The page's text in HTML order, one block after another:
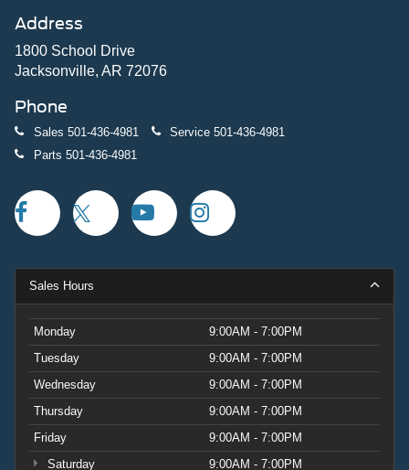
Address
1800 School Drive
Jacksonville, AR 72076
Phone
Sales 501-436-4981 Service 501-436-4981
Parts 501-436-4981
Sales Hours
Monday
9:00AM - 7:00PM
Tuesday
9:00AM - 7:00PM
Wednesday
9:00AM - 7:00PM
Thursday
9:00AM - 7:00PM
Friday
9:00AM - 7:00PM
Saturday
9:00AM - 7:00PM